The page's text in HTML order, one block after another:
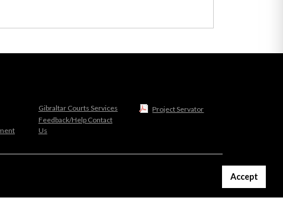
Accept
Gibraltar Courts Services
Feedback/Help Contact
Us
Project Servator